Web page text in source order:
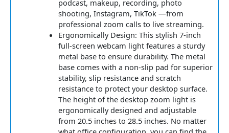
podcast, makeup, recording, photo
shooting, Instagram, TikTok —from
professional zoom calls to live streaming.
Ergonomically Design: This stylish 7-inch
full-screen webcam light features a sturdy
metal base to ensure durability. The metal
base comes with a non-slip pad for superior
stability, slip resistance and scratch
resistance to protect your desktop surface.
The height of the desktop zoom light is
ergonomically designed and adjustable
from 20.5 inches to 28.5 inches. No matter